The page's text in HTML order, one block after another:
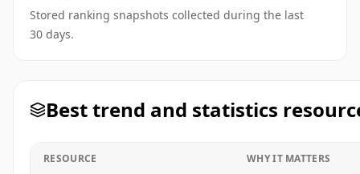
Stored ranking snapshots collected during the last
30 days.
Best trend and statistics
RESOURCE WHY IT MATTERS